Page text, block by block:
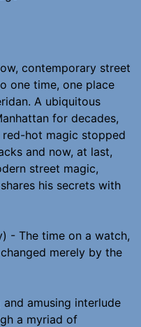
contemporary street
one time, one place
A ubiquitous
for decades,
red-hot magic stopped
and now, at last,
street magic,
his secrets with
- The time on a watch,
merely by the
amusing interlude
a myriad of